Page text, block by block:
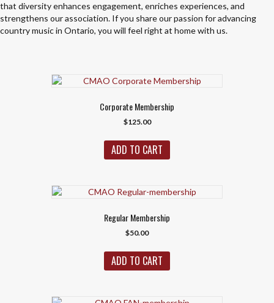
that diversity enhances engagement, enriches experiences, and
strengthens our association. If you share our passion for advancing
country music in Ontario, you will feel right at home with us.
Corporate Membership
$125.00
ADD TO CART
Regular Membership
$50.00
ADD TO CART